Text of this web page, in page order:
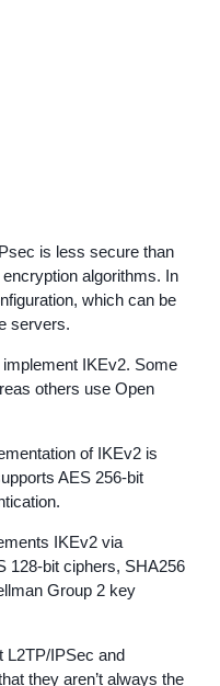
is less secure than
algorithms. In
which can be
servers.
IKEv2. Some
others use Open
of IKEv2 is
AES 256-bit
IKEv2 via
128-bit ciphers, SHA256
Group 2 key
L2TP/IPSec and
they aren’t always the